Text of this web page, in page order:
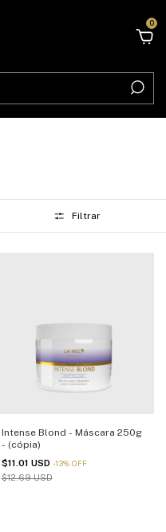
0
Filtrar
Intense Blond - Máscara 250g
- (cópia)
$11.01 USD -13% OFF
$12.69 USD